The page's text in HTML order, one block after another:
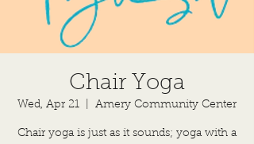
Chair Yoga
Wed, Apr 21 Amery Community Center
Chair yoga is just as it sounds; yoga with a